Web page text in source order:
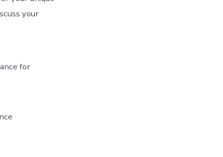
your
for